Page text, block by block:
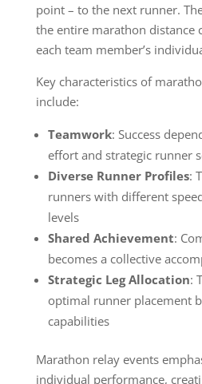
point – to the next runner.
the entire marathon distance
each team member’s
Key characteristics of
include:
Teamwork: Success
effort and strategic runner
Diverse Runner Profiles:
runners with different
levels
Shared Achievement:
becomes a collective
Strategic Leg Allocation:
optimal runner placement
capabilities
Marathon relay events
individual performance,